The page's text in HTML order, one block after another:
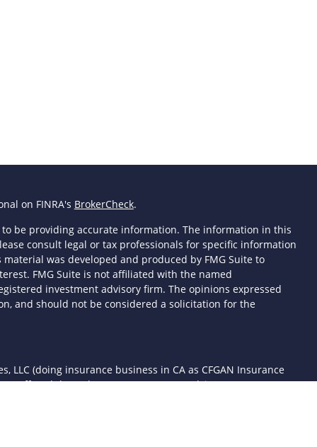
on FINRA's BrokerCheck.
be providing accurate information. The information in this
consult legal or tax professionals for specific information
was developed and produced by FMG Suite to
FMG Suite is not affiliated with the named
investment advisory firm. The opinions expressed
and should not be considered a solicitation for the
LLC (doing insurance business in CA as CFGAN Insurance
offered through Cetera Investment Advisers LLC, a